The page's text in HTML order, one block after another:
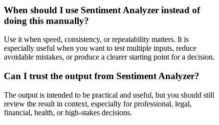
When should I use Sentiment Analyzer instead of
doing this manually?
Use it when speed, consistency, or repeatability matters. It is
especially useful when you want to test multiple inputs, reduce
avoidable mistakes, or produce a clearer starting point for a decision.
Can I trust the output from Sentiment Analyzer?
The output is intended to be practical and useful, but you should still
review the result in context, especially for professional, legal,
financial, health, or high-stakes decisions.